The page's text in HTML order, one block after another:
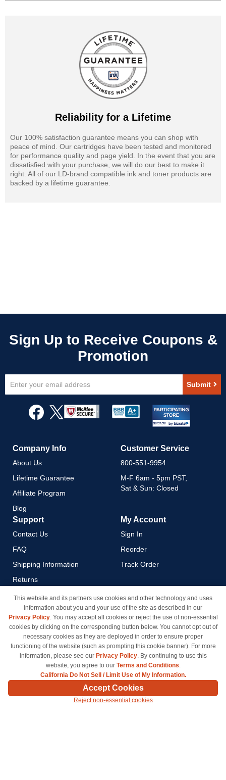
Reliability for a Lifetime
Our 100% satisfaction guarantee means you can shop with
peace of mind. Our cartridges have been tested and monitored
for performance quality and page yield. In the event that you are
dissatisfied with your purchase, we will do our best to make it
right. All of our LD-brand compatible ink and toner products are
backed by a lifetime guarantee.
Up
Newsletter:
Submit
Company Info
About Us
Lifetime Guarantee
Affiliate Program
Blog
Customer Service
800-551-9954
M-F 6am - 5pm PST,
Sat & Sun: Closed
Support
Contact Us
FAQ
Shipping Information
Returns
Payment Methods
Privacy Policy
California Do Not Sell / Limit
Use of My Information
Terms & Conditions
My Account
Sign In
Reorder
Track Order
© Copyright 1998-2026 | Brand names and logos are trademarks of their respective owners
and are not affiliated with inkcartridges.com. *Shipping is free on all orders delivered within
the 48 contiguous states.
This website and its partners use cookies and other technology and uses
information about you and your use of the site as described in our
Privacy Policy. You may accept all cookies or reject the use of non-essential
cookies by clicking on the corresponding button below. You cannot opt out of
necessary cookies as they are deployed in order to ensure proper
functioning of the website (such as prompting this cookie banner). For more
information, please see our Privacy Policy. By continuing to use this
website, you agree to our Terms and Conditions.
California Do Not Sell / Limit Use of My Information.
Accept Cookies
Reject non-essential cookies